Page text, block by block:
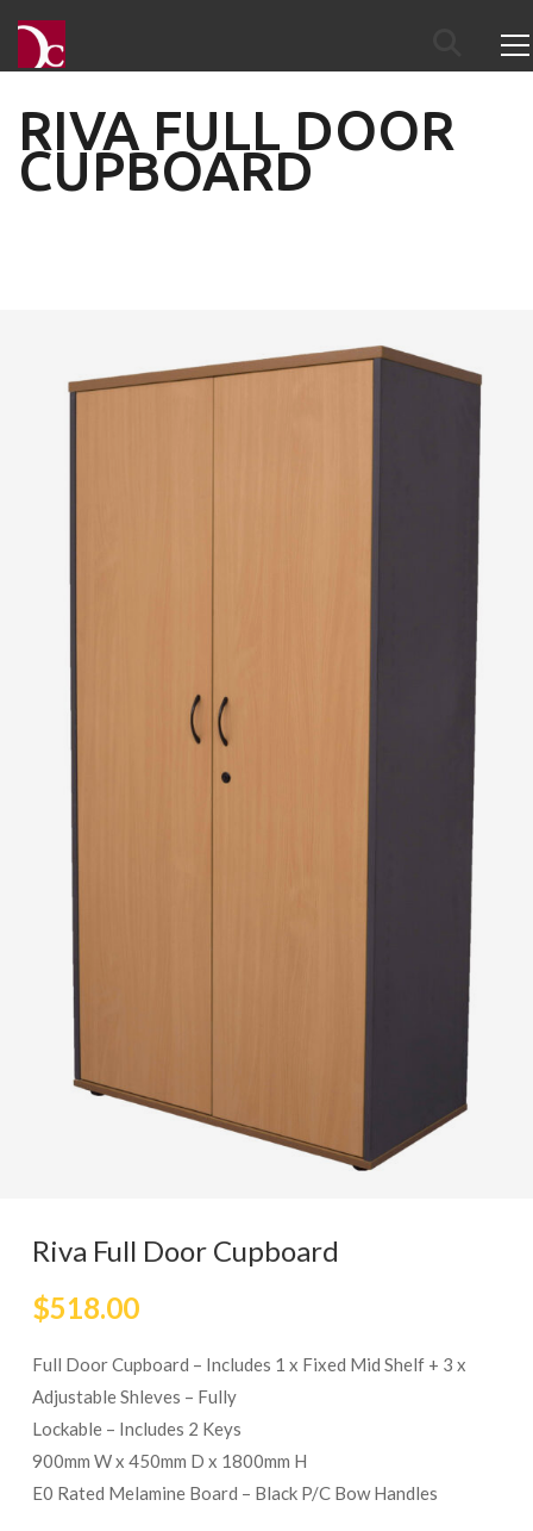
RIVA FULL DOOR
CUPBOARD
Riva Full Door Cupboard
$518.00
Full Door Cupboard – Includes 1 x Fixed Mid Shelf + 3 x
Adjustable Shleves – Fully
Lockable – Includes 2 Keys
900mm W x 450mm D x 1800mm H
E0 Rated Melamine Board – Black P/C Bow Handles